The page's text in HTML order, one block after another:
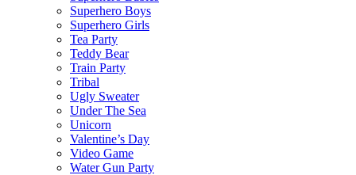
Superhero Boys
Superhero Girls
Tea Party
Teddy Bear
Train Party
Tribal
Ugly Sweater
Under The Sea
Unicorn
Valentine’s Day
Video Game
Water Gun Party